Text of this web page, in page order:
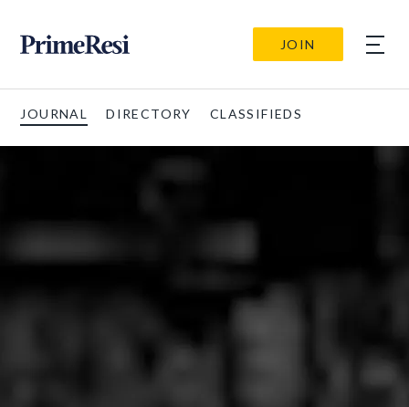
JOIN
JOURNAL DIRECTORY CLASSIFIEDS